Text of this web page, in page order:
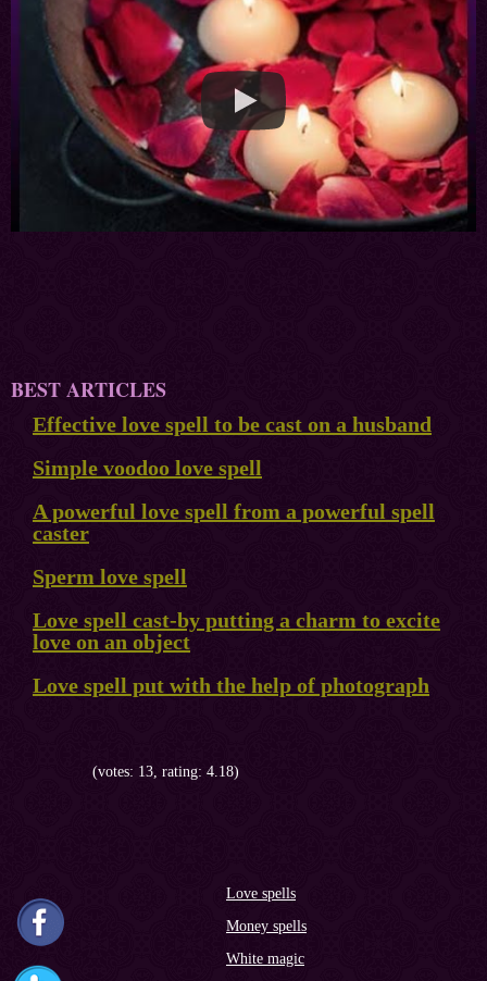
BEST ARTICLES
Effective love spell to be cast on a husband
Simple voodoo love spell
A powerful love spell from a powerful spell
caster
Sperm love spell
Love spell cast-by putting a charm to excite
love on an object
Love spell put with the help of photograph
(votes: 13, rating: 4.18)
Love spells
Money spells
White magic